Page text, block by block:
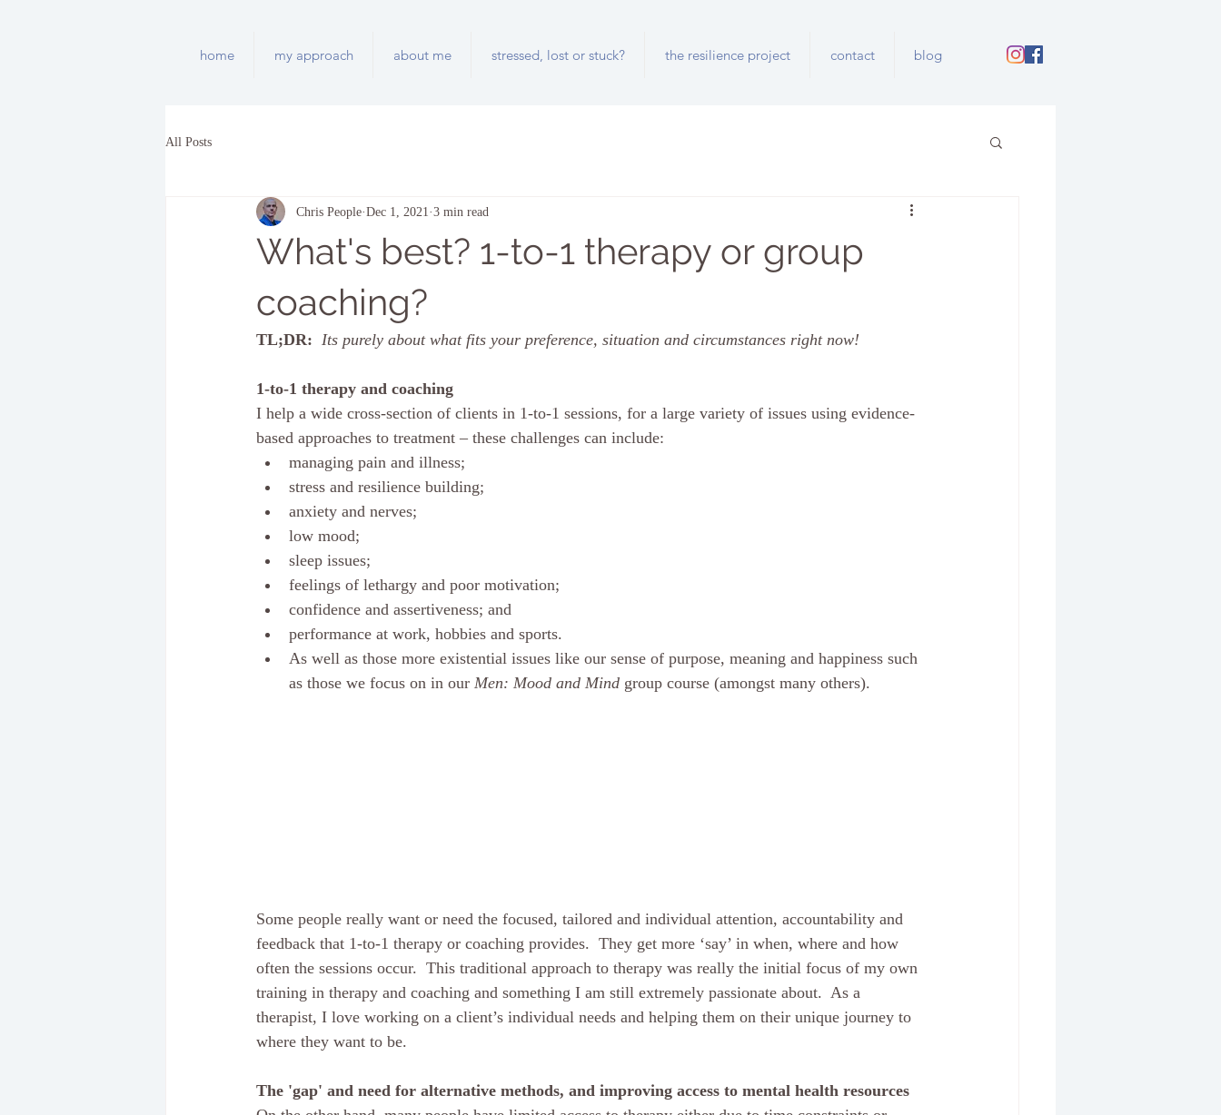
home my approach about me stressed, lost or stuck? the resilience project contact blog
All Posts
What's best? 1-to-1 therapy or group
coaching?
Chris People Dec 1, 2021 3 min read
TL;DR: Its purely about what fits your preference, situation and circumstances right now!
1-to-1 therapy and coaching
I help a wide cross-section of clients in 1-to-1 sessions, for a large variety of issues using evidence-
based approaches to treatment – these challenges can include:
managing pain and illness;
stress and resilience building;
anxiety and nerves;
low mood;
sleep issues;
feelings of lethargy and poor motivation;
confidence and assertiveness; and
performance at work, hobbies and sports.
As well as those more existential issues like our sense of purpose, meaning and happiness such
as those we focus on in our Men: Mood and Mind group course (amongst many others).
Some people really want or need the focused, tailored and individual attention, accountability and
feedback that 1-to-1 therapy or coaching provides.  They get more ‘say’ in when, where and how
often the sessions occur.  This traditional approach to therapy was really the initial focus of my own
training in therapy and coaching and something I am still extremely passionate about.  As a
therapist, I love working on a client’s individual needs and helping them on their unique journey to
where they want to be.
The 'gap' and need for alternative methods, and improving access to mental health resources